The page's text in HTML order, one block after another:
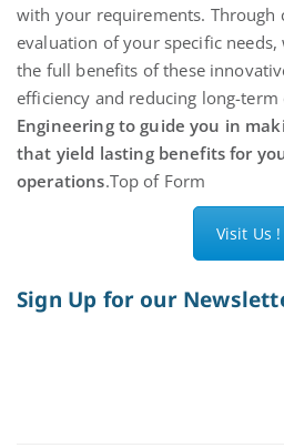
with your requirements. Through
evaluation of your specific needs,
the full benefits of these
efficiency and reducing long-
Engineering to guide you in
that yield lasting benefits for
operations.Top of Form
Visit Us !
Sign Up for our